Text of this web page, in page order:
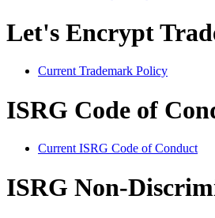
Let's Encrypt
Current Trademark Policy
ISRG Code of
Current ISRG Code of Conduct
ISRG Non-